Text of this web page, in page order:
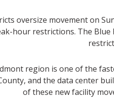
oversize movement on
hour restrictions. The
region is one of the
and the data center
of these new facility